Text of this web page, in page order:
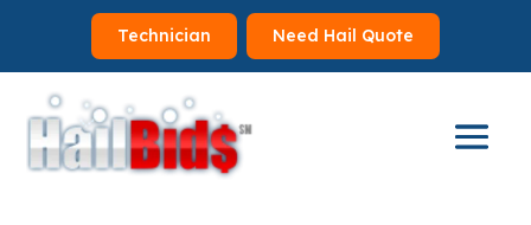
Technician Need Hail Quote